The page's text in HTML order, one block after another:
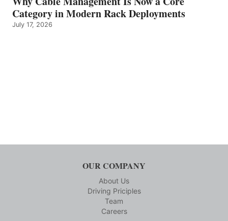
Category in Modern Rack Deployments
July 17, 2026
OUR COMPANY
About Us
Driving Priciples
Team
Careers